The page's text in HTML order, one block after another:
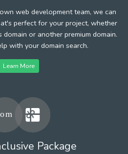
web development team, we can
perfect for your project, whether
or another premium domain.
with your domain search.
Learn More
Package